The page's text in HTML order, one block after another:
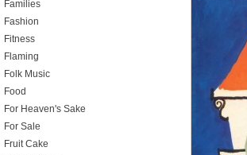
Families
Fashion
Fitness
Flaming
Folk Music
Food
For Heaven's Sake
For Sale
Fruit Cake